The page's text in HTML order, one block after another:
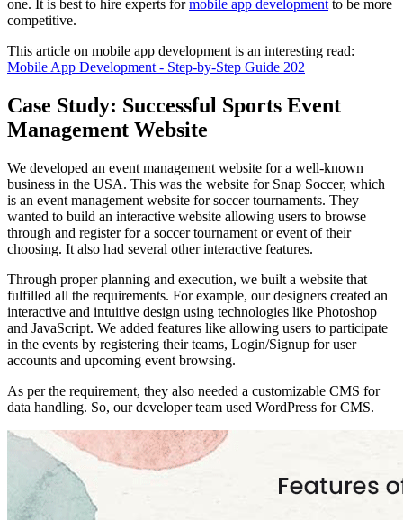
one. It is best to hire experts formobile app development to be more
competitive.
This article on mobile app development is an interesting read:
Mobile App Development - Step-by-Step Guide 202
Case Study: Successful Sports Event
Management Website
We developed an event management website for a well-known
business in the USA. This was the website for Snap Soccer, which
is an event management website for soccer tournaments. They
wanted to build an interactive website allowing users to browse
through and register for a soccer tournament or event of their
choosing. It also had several other interactive features.
Through proper planning and execution, we built a website that
fulfilled all the requirements. For example, our designers created an
interactive and intuitive design using technologies like Photoshop
and JavaScript. We added features like allowing users to participate
in the events by registering their teams, Login/Signup for user
accounts and upcoming event browsing.
As per the requirement, they also needed a customizable CMS for
data handling. So, our developer team used WordPress for CMS.